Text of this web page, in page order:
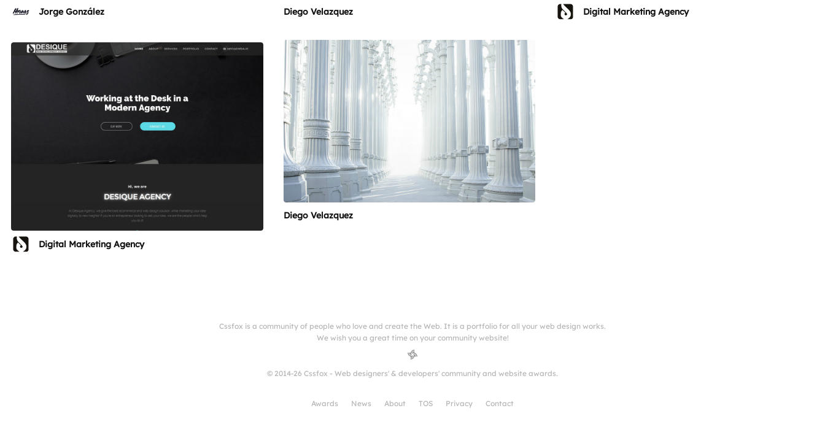
Jorge González Diego Velazquez Digital Marketing Agency
Digital Marketing Agency
Diego Velazquez
Cssfox is a community of people who love and create the Web. It is a portfolio for all your web design works.
We wish you a great time on your community website!
© 2014-26 Cssfox - Web designers' & developers' community and website awards.
Awards News About TOS Privacy Contact